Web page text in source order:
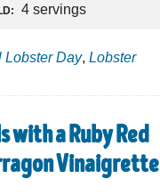
4 servings
Lobster Day,Lobster
with a Ruby Red
Vinaigrette